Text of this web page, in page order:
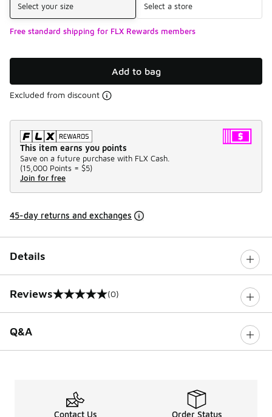
Select your size Select a store
Free standard shipping for FLX Rewards members
Add to bag
Excluded from discount
This item earns you points
Save on a future purchase with FLX Cash.
(15,000 Points = $5)
Join for free
45-day returns and exchanges
Details
Reviews
0 out of 5 rating (0)
Q&A
Contact Us Order Status